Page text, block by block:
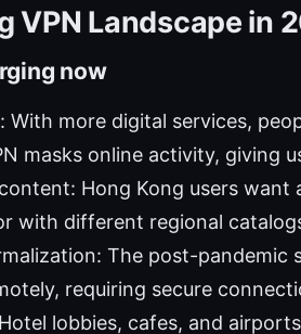
VPN Landscape in
now
With more digital services,
masks online activity, giving
Hong Kong users want
with different regional
The post-pandemic
requiring secure
lobbies, cafes, and